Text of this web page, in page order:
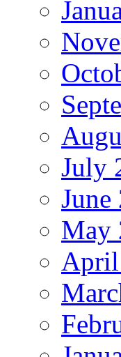
July
June
May